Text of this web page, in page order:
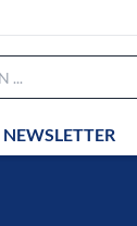
NEWSLETTER